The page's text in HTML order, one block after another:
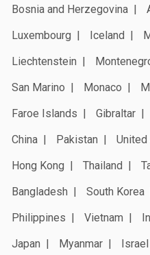
Bosnia and Herzegovina
Luxembourg
Iceland
Liechtenstein
San Marino
Monaco
Faroe Islands
Gibraltar
China
Pakistan United
Hong Kong
Thailand
Bangladesh
South Korea
Philippines
Vietnam
Japan
Myanmar Israel